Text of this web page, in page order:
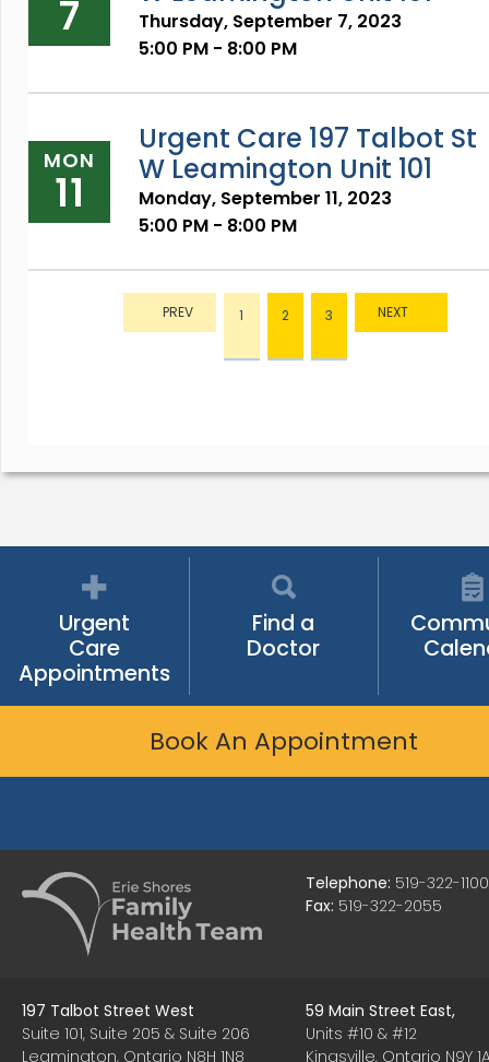
7
Thursday, September 7, 2023
5:00 PM - 8:00 PM
MON
11
Urgent Care 197 Talbot St
W Leamington Unit 101
Monday, September 11, 2023
5:00 PM - 8:00 PM
1 2 3
Urgent
Care
Appointments
Find a
Doctor
Book An Appointment
Telephone: 519-322-1100
Fax: 519-322-2055
197 Talbot Street West
Suite 101, Suite 205 & Suite 206
Leamington, Ontario N8H 1N8
59 Main Street East,
Units #10 & #12
Kingsville, Ontario N9Y